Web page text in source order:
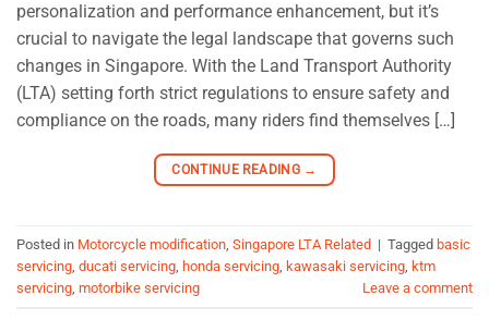
personalization and performance enhancement, but it’s
crucial to navigate the legal landscape that governs such
changes in Singapore. With the Land Transport Authority
(LTA) setting forth strict regulations to ensure safety and
compliance on the roads, many riders find themselves […]
CONTINUE READING →
Posted in Motorcycle modification Singapore LTA Related | Tagged basic
servicing ducati servicing honda servicing kawasaki servicing ktm
servicing motorbike servicing Leave a comment